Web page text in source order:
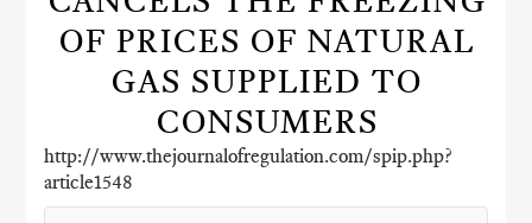
OF PRICES OF NATURAL
GAS SUPPLIED TO
CONSUMERS
http://www.thejournalofregulation.com/spip.php?
article1548